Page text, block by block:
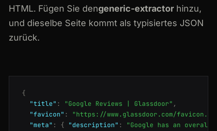
HTML. Fügen Sie dengeneric-extractor hinzu,
und dieselbe Seite kommt als typisiertes JSON
zurück.
{
"title" : "Google Reviews | Glassdoor" ,
"favicon" :
"https://www.glassdoor.com/
"meta" : { "description" :
"Google has an